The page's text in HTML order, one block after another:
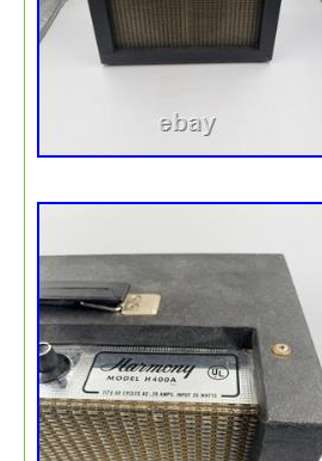
denting if mishandled, I provide
Service. Protected against
by packing paper to ensure it